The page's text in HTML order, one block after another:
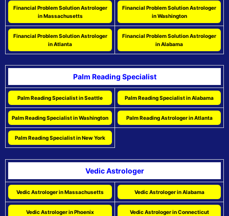
Financial Problem Solution Astrologer
in Massachusetts
Financial Problem Solution Astrologer
in Washington
Financial Problem Solution Astrologer
in Atlanta
Financial Problem Solution Astrologer
in Alabama
Palm Reading Specialist
Palm Reading Specialist in Seattle Palm Reading Specialist in Alabama
Palm Reading Specialist in Washington Palm Reading Astrologer in Atlanta
Palm Reading Specialist in New York
Vedic Astrologer
Vedic Astrologer in Massachusetts Vedic Astrologer in Alabama
Vedic Astrologer in Phoenix Vedic Astrologer in Connecticut